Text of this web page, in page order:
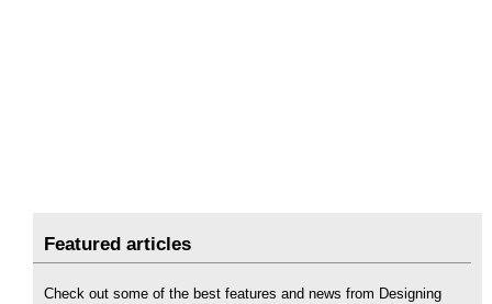
Featured articles
Check out some of the best features and news from Designing